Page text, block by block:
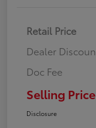
Retail Price
Dealer
Doc Fee
Selling Price
Disclosure